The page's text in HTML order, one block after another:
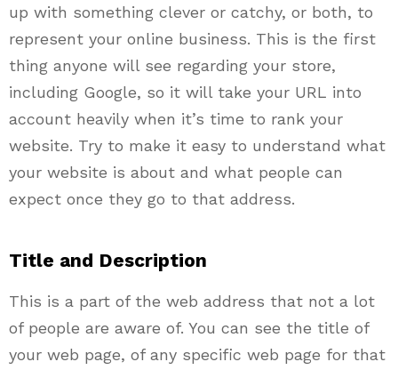
up with something clever or catchy, or both, to
represent your online business. This is the first
thing anyone will see regarding your store,
including Google, so it will take your URL into
account heavily when it’s time to rank your
website. Try to make it easy to understand what
your website is about and what people can
expect once they go to that address.
Title and Description
This is a part of the web address that not a lot
of people are aware of. You can see the title of
your web page, of any specific web page for that